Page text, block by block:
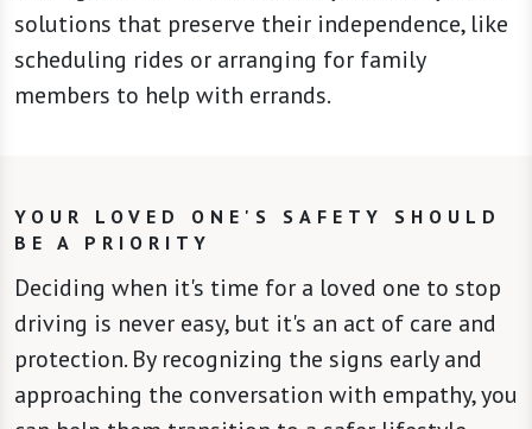
solutions that preserve their independence, like
scheduling rides or arranging for family
members to help with errands.
YOUR LOVED ONE'S SAFETY SHOULD
BE A PRIORITY
Deciding when it's time for a loved one to stop
driving is never easy, but it's an act of care and
protection. By recognizing the signs early and
approaching the conversation with empathy, you